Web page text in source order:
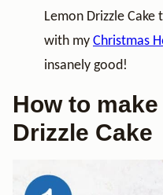
Lemon Drizzle
with my Christmas
insanely good!
How to
Drizzle Cake